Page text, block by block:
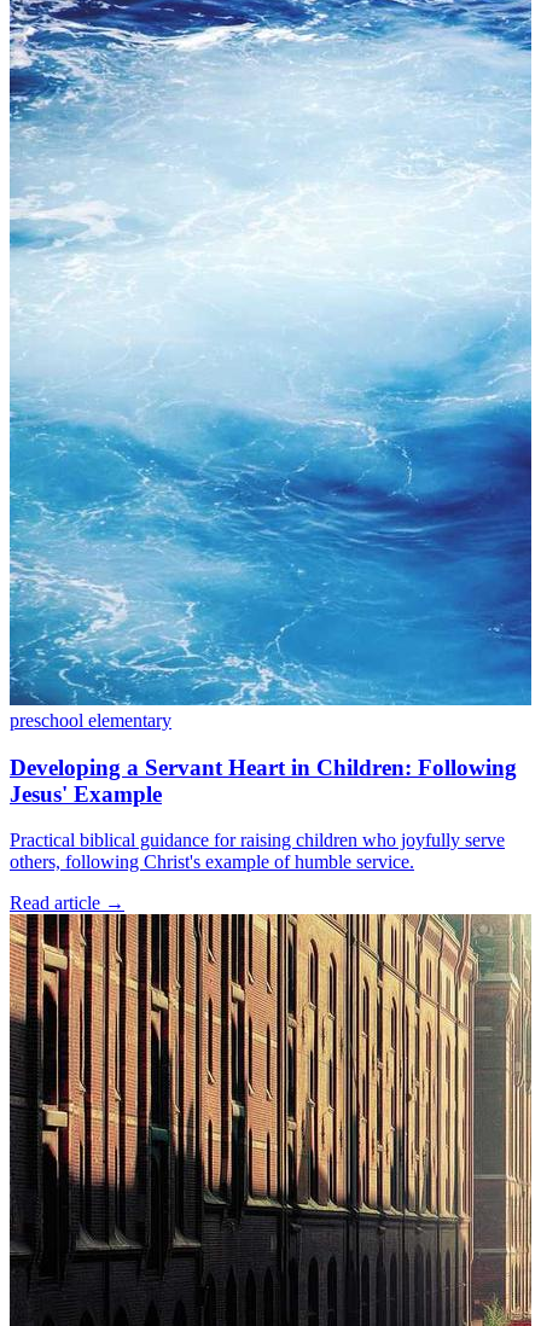
preschool elementary
Developing a Servant Heart in Children: Following
Jesus' Example
Practical biblical guidance for raising children who joyfully serve
others, following Christ's example of humble service.
Read article →